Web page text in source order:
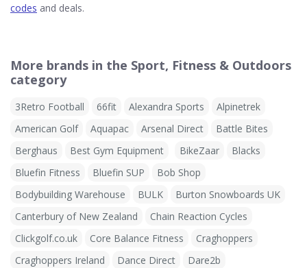
codes and deals.
More brands in the Sport, Fitness & Outdoors
category
3Retro Football 66fit Alexandra Sports
Alpinetrek
American Golf
Aquapac Arsenal Direct
Battle Bites
Berghaus
Best Gym Equipment BikeZaar
Blacks
Bluefin Fitness
Bluefin SUP
Bob Shop
Bodybuilding Warehouse
BULK
Burton Snowboards UK
Canterbury of New Zealand
Chain Reaction Cycles
Clickgolf.co.uk
Core Balance Fitness
Craghoppers
Craghoppers Ireland
Dance Direct
Dare2b